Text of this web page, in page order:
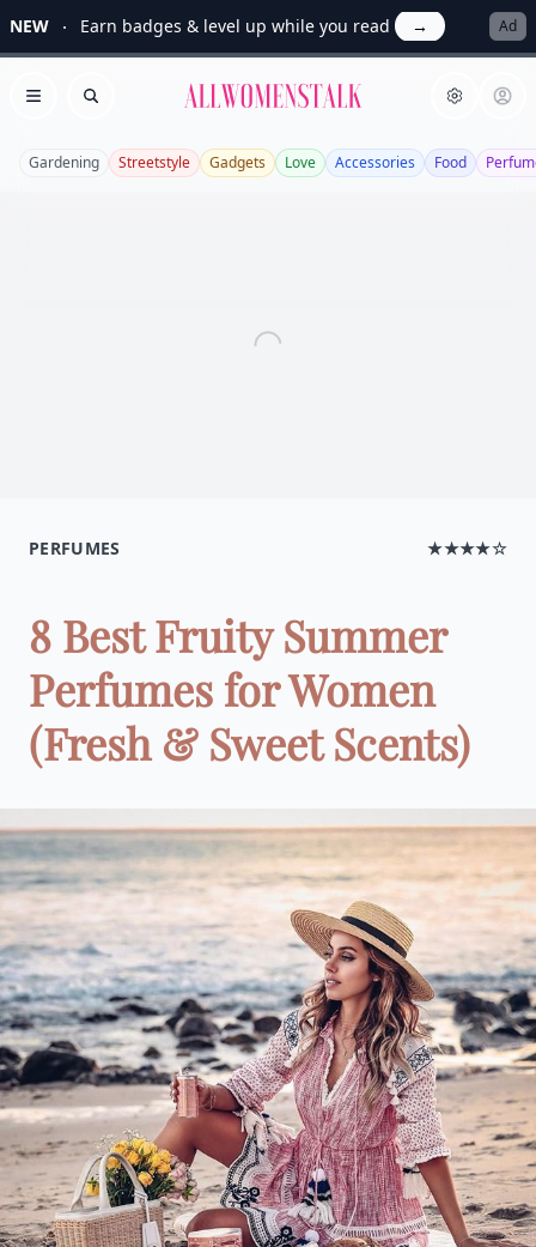
NEW Earn badges & level up while you read → Ad
Open menu
Search Allwomenstalk
Gardening Streetstyle Gadgets Love Accessories Food
PERFUMES ★★★★☆
8 Best Fruity Summer
Perfumes for Women
(Fresh & Sweet Scents)